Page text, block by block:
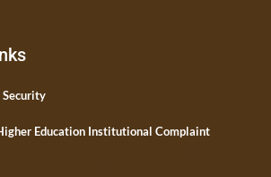
Security
Education Institutional Complaint